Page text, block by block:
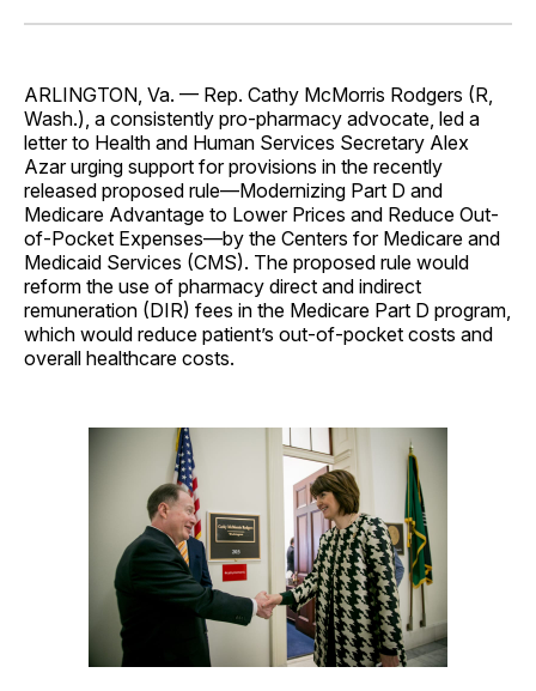
Facebook
Pinterest
LinkedInWhatsApp
Email
ARLINGTON, Va. — Rep. Cathy McMorris Rodgers (R,
Wash.), a consistently pro-pharmacy advocate, led a
letter to Health and Human Services Secretary Alex
Azar urging support for provisions in the recently
released proposed rule—Modernizing Part D and
Medicare Advantage to Lower Prices and Reduce Out-
of-Pocket Expenses—by the Centers for Medicare and
Medicaid Services (CMS). The proposed rule would
reform the use of pharmacy direct and indirect
remuneration (DIR) fees in the Medicare Part D program,
which would reduce patient’s out-of-pocket costs and
overall healthcare costs.